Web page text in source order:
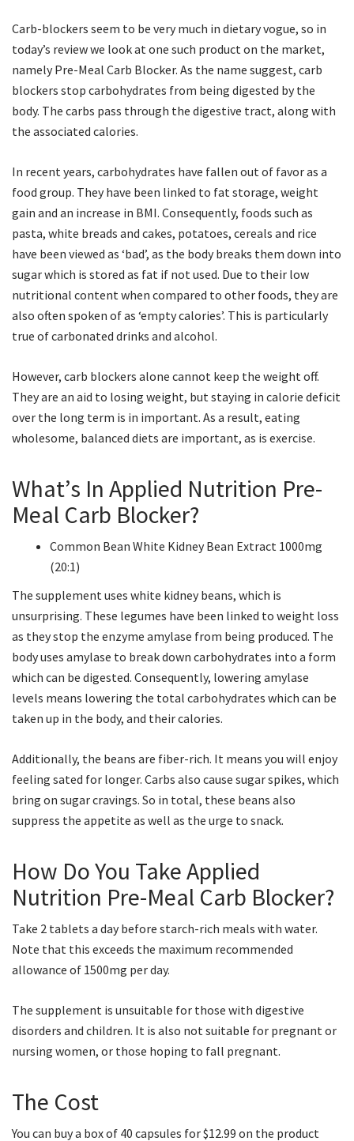
Carb-blockers seem to be very much in dietary vogue, so in
today’s review we look at one such product on the market,
namely Pre-Meal Carb Blocker. As the name suggest, carb
blockers stop carbohydrates from being digested by the
body. The carbs pass through the digestive tract, along with
the associated calories.
In recent years, carbohydrates have fallen out of favor as a
food group. They have been linked to fat storage, weight
gain and an increase in BMI. Consequently, foods such as
pasta, white breads and cakes, potatoes, cereals and rice
have been viewed as ‘bad’, as the body breaks them down into
sugar which is stored as fat if not used. Due to their low
nutritional content when compared to other foods, they are
also often spoken of as ‘empty calories’. This is particularly
true of carbonated drinks and alcohol.
However, carb blockers alone cannot keep the weight off.
They are an aid to losing weight, but staying in calorie deficit
over the long term is in important. As a result, eating
wholesome, balanced diets are important, as is exercise.
What’s In Applied Nutrition Pre-
Meal Carb Blocker?
Common Bean White Kidney Bean Extract 1000mg
(20:1)
The supplement uses white kidney beans, which is
unsurprising. These legumes have been linked to weight loss
as they stop the enzyme amylase from being produced. The
body uses amylase to break down carbohydrates into a form
which can be digested. Consequently, lowering amylase
levels means lowering the total carbohydrates which can be
taken up in the body, and their calories.
Additionally, the beans are fiber-rich. It means you will enjoy
feeling sated for longer. Carbs also cause sugar spikes, which
bring on sugar cravings. So in total, these beans also
suppress the appetite as well as the urge to snack.
How Do You Take Applied
Nutrition Pre-Meal Carb Blocker?
Take 2 tablets a day before starch-rich meals with water.
Note that this exceeds the maximum recommended
allowance of 1500mg per day.
The supplement is unsuitable for those with digestive
disorders and children. It is also not suitable for pregnant or
nursing women, or those hoping to fall pregnant.
The Cost
You can buy a box of 40 capsules for $12.99 on the product